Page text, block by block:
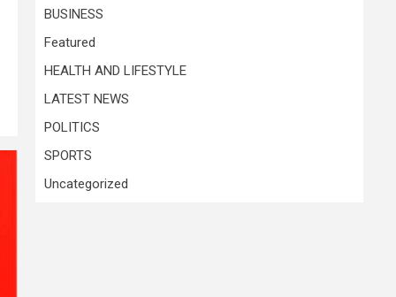
BUSINESS
Featured
HEALTH AND LIFESTYLE
LATEST NEWS
POLITICS
SPORTS
Uncategorized